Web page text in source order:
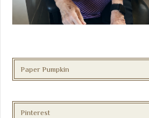
Paper Pumpkin
Pinterest